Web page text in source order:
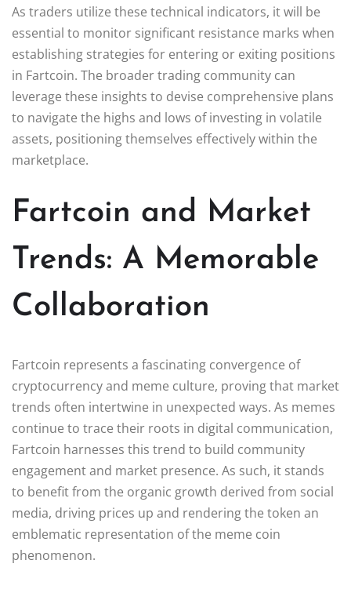
As traders utilize these technical indicators, it will be
essential to monitor significant resistance marks when
establishing strategies for entering or exiting positions
in Fartcoin. The broader trading community can
leverage these insights to devise comprehensive plans
to navigate the highs and lows of investing in volatile
assets, positioning themselves effectively within the
marketplace.
Fartcoin and Market
Trends: A Memorable
Collaboration
Fartcoin represents a fascinating convergence of
cryptocurrency and meme culture, proving that market
trends often intertwine in unexpected ways. As memes
continue to trace their roots in digital communication,
Fartcoin harnesses this trend to build community
engagement and market presence. As such, it stands
to benefit from the organic growth derived from social
media, driving prices up and rendering the token an
emblematic representation of the meme coin
phenomenon.